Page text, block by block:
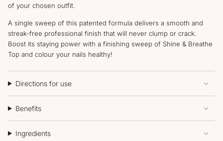
of your chosen outfit.
A single sweep of this patented formula delivers a smooth and
streak-free professional finish that will never clump or crack.
Boost its staying power with a finishing sweep of Shine & Breathe
Top and colour your nails healthy!
Directions for use
Benefits
Ingredients